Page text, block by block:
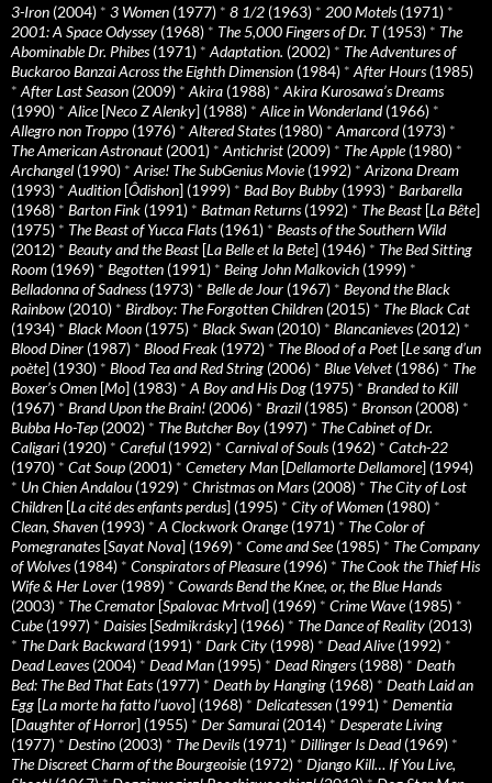
3-Iron (2004) * 3 Women (1977) * 8 1/2 (1963) * 200 Motels(1971) *
2001: A Space Odyssey (1968) * The 5,000 Fingers of Dr. T(1953) * The
Abominable Dr. Phibes(1971) * Adaptation. (2002) * The Adventures of
Buckaroo Banzai Across the Eighth Dimension (1984) * After Hours(1985)
* After Last Season (2009) * Akira (1988) * Akira Kurosawa’s Dreams
(1990) * Alice[Neco Z Alenky] (1988) * Alice in Wonderland(1966) *
Allegro non Troppo (1976) * Altered States(1980) * Amarcord(1973) *
The American Astronaut (2001) * Antichrist (2009) * The Apple(1980) *
Archangel (1990) * Arise! The SubGenius Movie(1992) * Arizona Dream
(1993) * Audition [Ôdishon] (1999) * Bad Boy Bubby (1993) * Barbarella
(1968) * Barton Fink (1991) * Batman Returns(1992) * The Beast [La Bête]
(1975) * The Beast of Yucca Flats(1961) * Beasts of the Southern Wild
(2012) * Beauty and the Beast [La Belle et la Bete] (1946) * The Bed Sitting
Room (1969) * Begotten (1991) * Being John Malkovich (1999) *
Belladonna of Sadness(1973) * Belle de Jour (1967) * Beyond the Black
Rainbow (2010) * Birdboy: The Forgotten Children (2015) * The Black Cat
(1934) * Black Moon (1975) * Black Swan (2010) * Blancanieves(2012) *
Blood Diner (1987) * Blood Freak (1972) * The Blood of a Poet [Le sang d’un
poète] (1930) * Blood Tea and Red String (2006) * Blue Velvet (1986) * The
Boxer’s Omen [Mo] (1983) * A Boy and His Dog (1975) * Branded to Kill
(1967) * Brand Upon the Brain! (2006) * Brazil (1985) * Bronson (2008) *
Bubba Ho-Tep (2002) * The Butcher Boy (1997) * The Cabinet of Dr.
Caligari (1920) * Careful (1992) * Carnival of Souls(1962) * Catch-22
(1970) * Cat Soup (2001) * Cemetery Man [Dellamorte Dellamore] (1994)
* Un Chien Andalou (1929) * Christmas on Mars(2008) * The City of Lost
Children [La cité des enfants perdus] (1995) * City of Women (1980) *
Clean, Shaven (1993) * A Clockwork Orange(1971) * The Color of
Pomegranates[Sayat Nova] (1969) * Come and See(1985) * The Company
of Wolves(1984) * Conspirators of Pleasure(1996) * The Cook the Thief His
Wife & Her Lover (1989) * Cowards Bend the Knee, or, the Blue Hands
(2003) * The Cremator [Spalovac Mrtvol] (1969) * Crime Wave(1985) *
Cube(1997) * Daisies[Sedmikrásky] (1966) * The Dance of Reality (2013)
* The Dark Backward(1991) * Dark City (1998) * Dead Alive(1992) *
Dead Leaves(2004) * Dead Man (1995) * Dead Ringers(1988) * Death
Bed: The Bed That Eats(1977) * Death by Hanging (1968) * Death Laid an
Egg [La morte ha fatto l’uovo] (1968) * Delicatessen (1991) * Dementia
[Daughter of Horror] (1955) * Der Samurai (2014) * Desperate Living
(1977) * Destino (2003) * The Devils(1971) * Dillinger Is Dead(1969) *
The Discreet Charm of the Bourgeoisie(1972) * Django Kill… If You Live,